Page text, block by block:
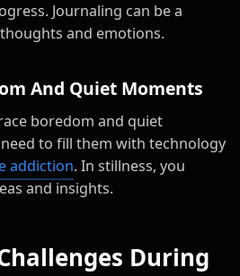
Journaling can be a
and emotions.
And Quiet Moments
boredom and quiet
to fill them with technology
addiction. In stillness, you
and insights.
During